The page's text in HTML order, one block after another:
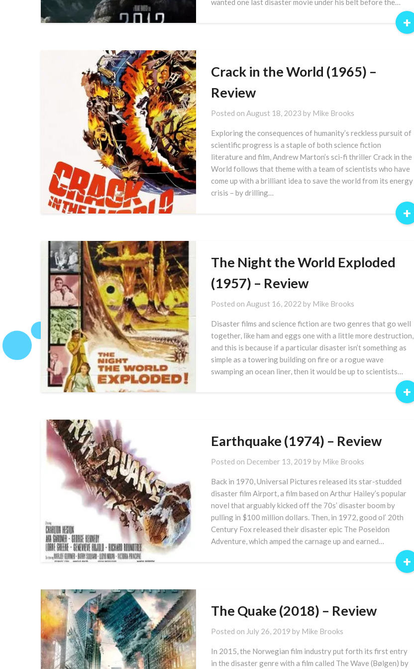
wanted one last disaster movie under his belt before the…
+
Crack in the World (1965) –
Review
Posted on August 18, 2023 by Mike Brooks
Exploring the consequences of humanity’s reckless pursuit of
scientific progress is a staple of both science fiction
literature and film, Andrew Marton’s sci-fi thriller Crack in the
World follows that theme with a team of scientists who have
come up with a brilliant idea to save the world from its energy
crisis – by drilling…
+
The Night the World Exploded
(1957) – Review
Posted on August 16, 2022 by Mike Brooks
Disaster films and science fiction are two genres that go well
together, like ham and eggs one with a little more destruction,
and this is because if a particular disaster isn’t something as
simple as a towering building on fire or a rogue wave
swamping an ocean liner, then it would be up to scientists…
+
Earthquake (1974) – Review
Posted on December 13, 2019 by Mike Brooks
Back in 1970, Universal Pictures released its star-studded
disaster film Airport, a film based on Arthur Hailey’s popular
novel that arguably kicked off the 70s’ disaster boom by
pulling in $100 million dollars. Then, in 1972, good ol’ 20th
Century Fox released their disaster epic The Poseidon
Adventure, which amped the carnage up and earned…
+
The Quake (2018) – Review
Posted on July 26, 2019 by Mike Brooks
In 2015, the Norwegian film industry put forth its first entry
in the disaster genre with a film called The Wave (Bølgen) by